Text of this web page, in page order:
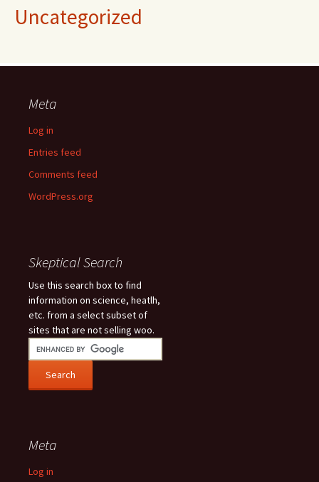
Uncategorized
Meta
Log in
Entries feed
Comments feed
WordPress.org
Skeptical Search
Use this search box to find
information on science, heatlh,
etc. from a select subset of
sites that are not selling woo.
Meta
Log in